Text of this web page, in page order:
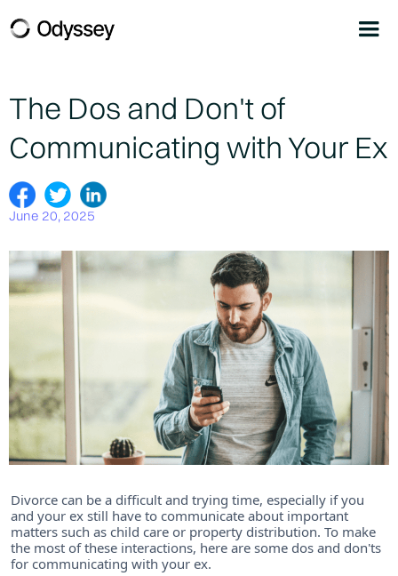
The Dos and Don't of
Communicating with Your Ex
June 20, 2025
Divorce can be a difficult and trying time, especially if you
and your ex still have to communicate about important
matters such as child care or property distribution. To make
the most of these interactions, here are some dos and don'ts
for communicating with your ex.